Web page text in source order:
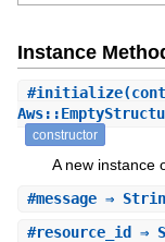
Instance
#initialize
constructor
A new instance
#message⇒
#resource_id ⇒